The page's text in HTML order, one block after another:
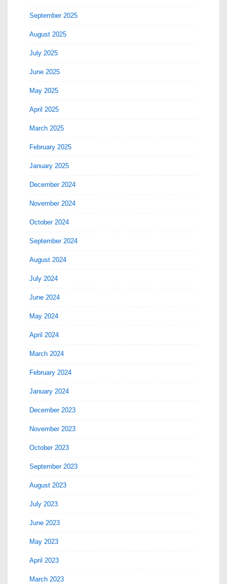
September 2025
August 2025
July 2025
June 2025
May 2025
April 2025
March 2025
February 2025
January 2025
December 2024
November 2024
October 2024
September 2024
August 2024
July 2024
June 2024
May 2024
April 2024
March 2024
February 2024
January 2024
December 2023
November 2023
October 2023
September 2023
August 2023
July 2023
June 2023
May 2023
April 2023
March 2023